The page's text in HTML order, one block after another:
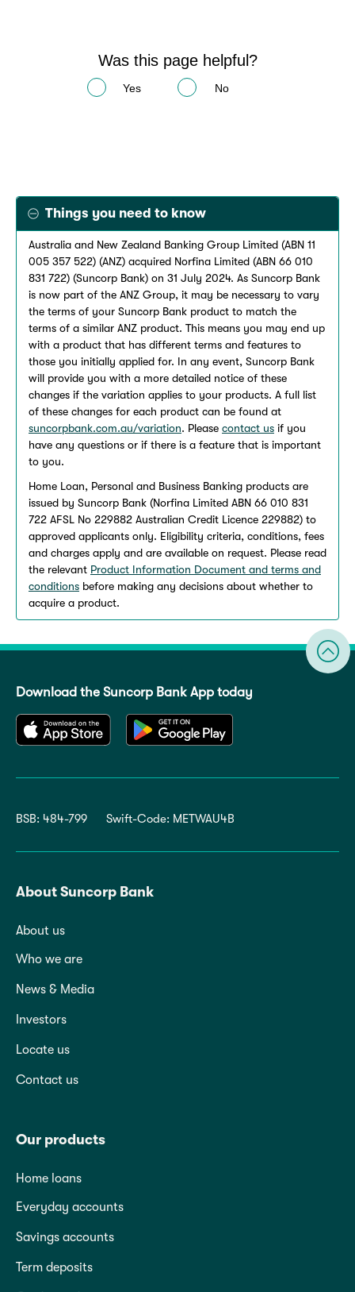
Was this page helpful?
Yes No
Things you need to know
Australia and New Zealand Banking Group Limited (ABN 11
005 357 522) (ANZ) acquired Norfina Limited (ABN 66 010
831 722) (Suncorp Bank) on 31 July 2024. As Suncorp Bank
is now part of the ANZ Group, it may be necessary to vary
the terms of your Suncorp Bank product to match the
terms of a similar ANZ product. This means you may end up
with a product that has different terms and features to
those you initially applied for. In any event, Suncorp Bank
will provide you with a more detailed notice of these
changes if the variation applies to your products. A full list
of these changes for each product can be found at
suncorpbank.com.au/variation. Please contact us if you
have any questions or if there is a feature that is important
to you.
Home Loan, Personal and Business Banking products are
issued by Suncorp Bank (Norfina Limited ABN 66 010 831
722 AFSL No 229882 Australian Credit Licence 229882) to
approved applicants only. Eligibility criteria, conditions, fees
and charges apply and are available on request. Please read
the relevant Product Information Document and terms and
conditions before making any decisions about whether to
acquire a product.
Download the Suncorp Bank App today
BSB: 484-799 Swift-Code: METWAU4B
About Suncorp Bank
About us
Who we are
News & Media
Investors
Locate us
Contact us
Our products
Home loans
Everyday accounts
Savings accounts
Term deposits